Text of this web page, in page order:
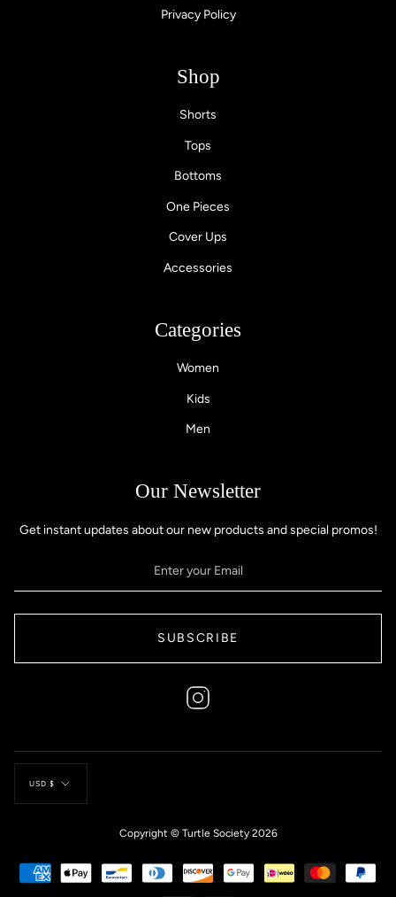
Privacy Policy
Shop
Shorts
Tops
Bottoms
One Pieces
Cover Ups
Accessories
Categories
Women
Kids
Men
Our Newsletter
Get instant updates about our new products and special promos!
SUBSCRIBE
Currency
USD $
Copyright © Turtle Society 2026